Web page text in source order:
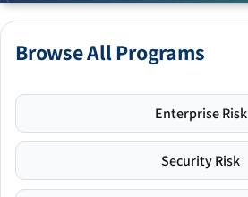
Browse All Programs
Enterprise Risk
Security Risk